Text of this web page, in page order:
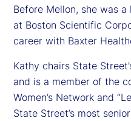
Before Mellon, she was
at Boston Scientific
career with Baxter
Kathy chairs State
and is a member of the
Women’s Network and
State Street’s most